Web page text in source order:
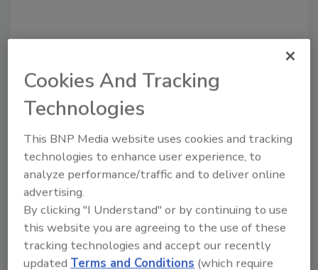
Looking for a reprint of this article?
From high-res PDFs to custom plaques,
order your copy today!
Cookies And Tracking
Technologies
This BNP Media website uses cookies and tracking
technologies to enhance user experience, to
analyze performance/traffic and to deliver online
advertising.
By clicking "I Understand" or by continuing to use
this website you are agreeing to the use of these
tracking technologies and accept our recently
updatedTerms and Conditions (which require